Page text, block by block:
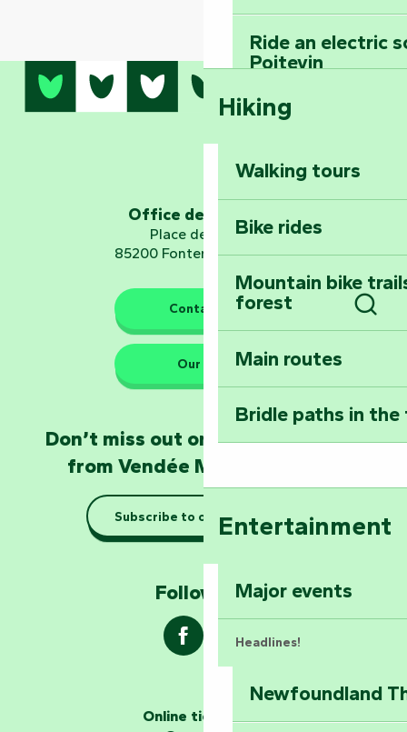
Ride an electric
Poitevin
Dominate the
Embark on a
Planetarium
The guardians of nature
Take home a
Taking it easy:
Marais Poitevin
Explore Mill Hill
The storytellers
Hiking
Walking tours
Bike rides
Mountain bike
forest
Main routes
Bridle paths in
Entertainment
Major events
Headlines!
Newfoundland
Office de tourisme
Place de Verdun
85200 Fontenay-le-Comte
Contact us
Our HQs
Don’t miss out on the latest news
from Vendée Marais Poitevin
Subscribe to our newsletter
Follow us !
Online ticketing